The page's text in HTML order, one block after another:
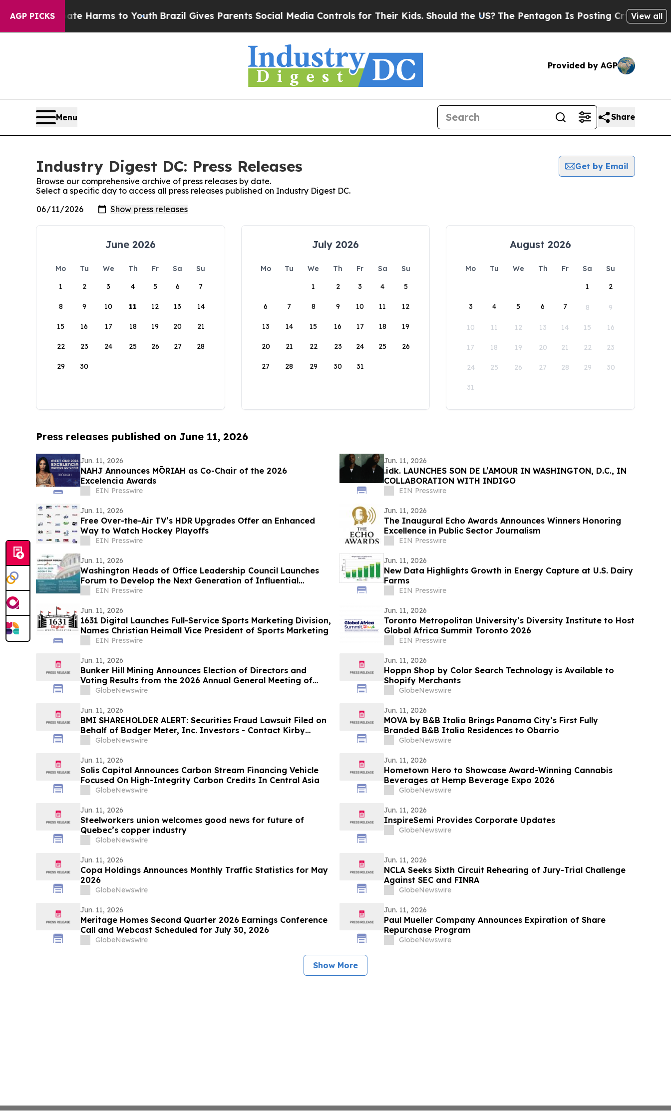
AGP PICKS
to Abate Harms to YouthBrazil Gives Parents Social Media Controls for Their Kids. Should the US?The Pentagon Is Posting Cryptic BiblicalView all
Provided by AGP
Menu Share
Industry Digest DC: Press Releases
Get by Email
Browse our comprehensive archive of press releases by date.
Select a specific day to access all press releases published on Industry Digest DC.
June 2026
Mo Tu We Th Fr Sa
Su
1
2 3 4 5 6 7
8 9 10 11 12 13 14
15 16 17 18 19 20 21
22 23 24 25 26 27 28
29 30
July 2026
Mo Tu We Th Fr Sa
Su
1
2 3 4 5
6 7 8 9 10 11 12
13 14 15 16 17 18 19
20 21 22 23 24 25 26
27 28 29 30 31
August 2026
Mo Tu We Th Fr Sa
Su
1
2
3 4 5 6 7 8 9
10 11 12 13 14 15 16
17 18 19 20 21 22 23
24 25 26 27 28 29 30
31
Press releases published on June 11, 2026
Jun. 11, 2026
NAHJ Announces MŌRIAH as Co-Chair of the 2026
Excelencia Awards
EIN Presswire
Jun. 11, 2026
.idk. LAUNCHES SON DE L’AMOUR IN WASHINGTON, D.C., IN
COLLABORATION WITH INDIGO
EIN Presswire
Jun. 11, 2026
Free Over-the-Air TV’s HDR Upgrades Offer an Enhanced
Way to Watch Hockey Playoffs
EIN Presswire
Jun. 11, 2026
The Inaugural Echo Awards Announces Winners Honoring
Excellence in Public Sector Journalism
EIN Presswire
Jun. 11, 2026
Washington Heads of Office Leadership Council Launches
Forum to Develop the Next Generation of Influential
Leaders
EIN Presswire
Jun. 11, 2026
New Data Highlights Growth in Energy Capture at U.S. Dairy
Farms
EIN Presswire
Jun. 11, 2026
1631 Digital Launches Full-Service Sports Marketing Division,
Names Christian Heimall Vice President of Sports Marketing
EIN Presswire
Jun. 11, 2026
Toronto Metropolitan University’s Diversity Institute to Host
Global Africa Summit Toronto 2026
EIN Presswire
Jun. 11, 2026
Bunker Hill Mining Announces Election of Directors and
Voting Results from the 2026 Annual General Meeting of
Stockholders
GlobeNewswire
Jun. 11, 2026
Hoppn Shop by Color Search Technology is Available to
Shopify Merchants
GlobeNewswire
Jun. 11, 2026
BMI SHAREHOLDER ALERT: Securities Fraud Lawsuit Filed on
Behalf of Badger Meter, Inc. Investors - Contact Kirby
McInerney LLP by August 3, 2026
GlobeNewswire
Jun. 11, 2026
MOVA by B&B Italia Brings Panama City’s First Fully
Branded B&B Italia Residences to Obarrio
GlobeNewswire
Jun. 11, 2026
Solis Capital Announces Carbon Stream Financing Vehicle
Focused On High-Integrity Carbon Credits In Central Asia
GlobeNewswire
Jun. 11, 2026
Hometown Hero to Showcase Award-Winning Cannabis
Beverages at Hemp Beverage Expo 2026
GlobeNewswire
Jun. 11, 2026
Steelworkers union welcomes good news for future of
Quebec’s copper industry
GlobeNewswire
Jun. 11, 2026
InspireSemi Provides Corporate Updates
GlobeNewswire
Jun. 11, 2026
Copa Holdings Announces Monthly Traffic Statistics for May
2026
GlobeNewswire
Jun. 11, 2026
NCLA Seeks Sixth Circuit Rehearing of Jury-Trial Challenge
Against SEC and FINRA
GlobeNewswire
Jun. 11, 2026
Meritage Homes Second Quarter 2026 Earnings Conference
Call and Webcast Scheduled for July 30, 2026
GlobeNewswire
Jun. 11, 2026
Paul Mueller Company Announces Expiration of Share
Repurchase Program
GlobeNewswire
Show More